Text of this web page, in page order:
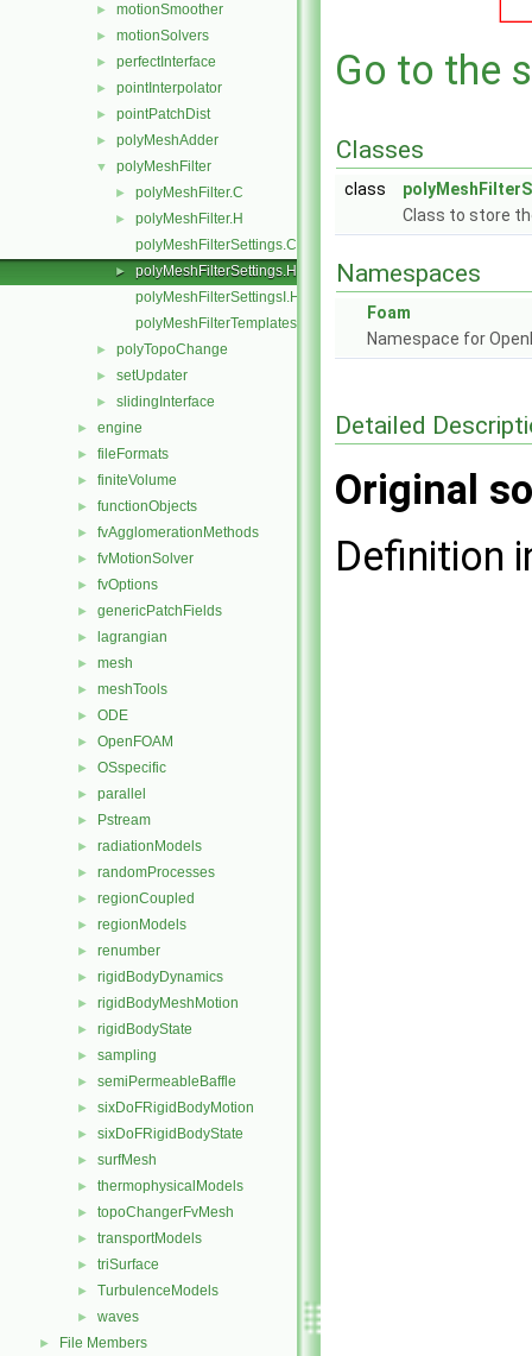
► motionSmoother
► motionSolvers
► perfectInterface
► pointInterpolator
► pointPatchDist
► polyMeshAdder
▼ polyMeshFilter
► polyMeshFilter.C
►
polyMeshFilter.H
polyMeshFilterSettings.C
►
polyMeshFilterSettings.H
polyMeshFilterSettingsI.H
polyMeshFilterTemplates.C
► polyTopoChange
► setUpdater
► slidingInterface
► engine
► fileFormats
► finiteVolume
► functionObjects
► fvAgglomerationMethods
► fvMotionSolver
► fvOptions
► genericPatchFields
► lagrangian
► mesh
► meshTools
► ODE
► OpenFOAM
► OSspecific
► parallel
► Pstream
► radiationModels
► randomProcesses
► regionCoupled
► regionModels
► renumber
► rigidBodyDynamics
► rigidBodyMeshMotion
► rigidBodyState
► sampling
► semiPermeableBaffle
► sixDoFRigidBodyMotion
► sixDoFRigidBodyState
► surfMesh
► thermophysicalModels
► topoChangerFvMesh
► transportModels
► triSurface
► TurbulenceModels
► waves
► File Members
Go to the
Classes
class
Class to store
Namespaces
Foam
Namespace for
Detailed
Original
Definition